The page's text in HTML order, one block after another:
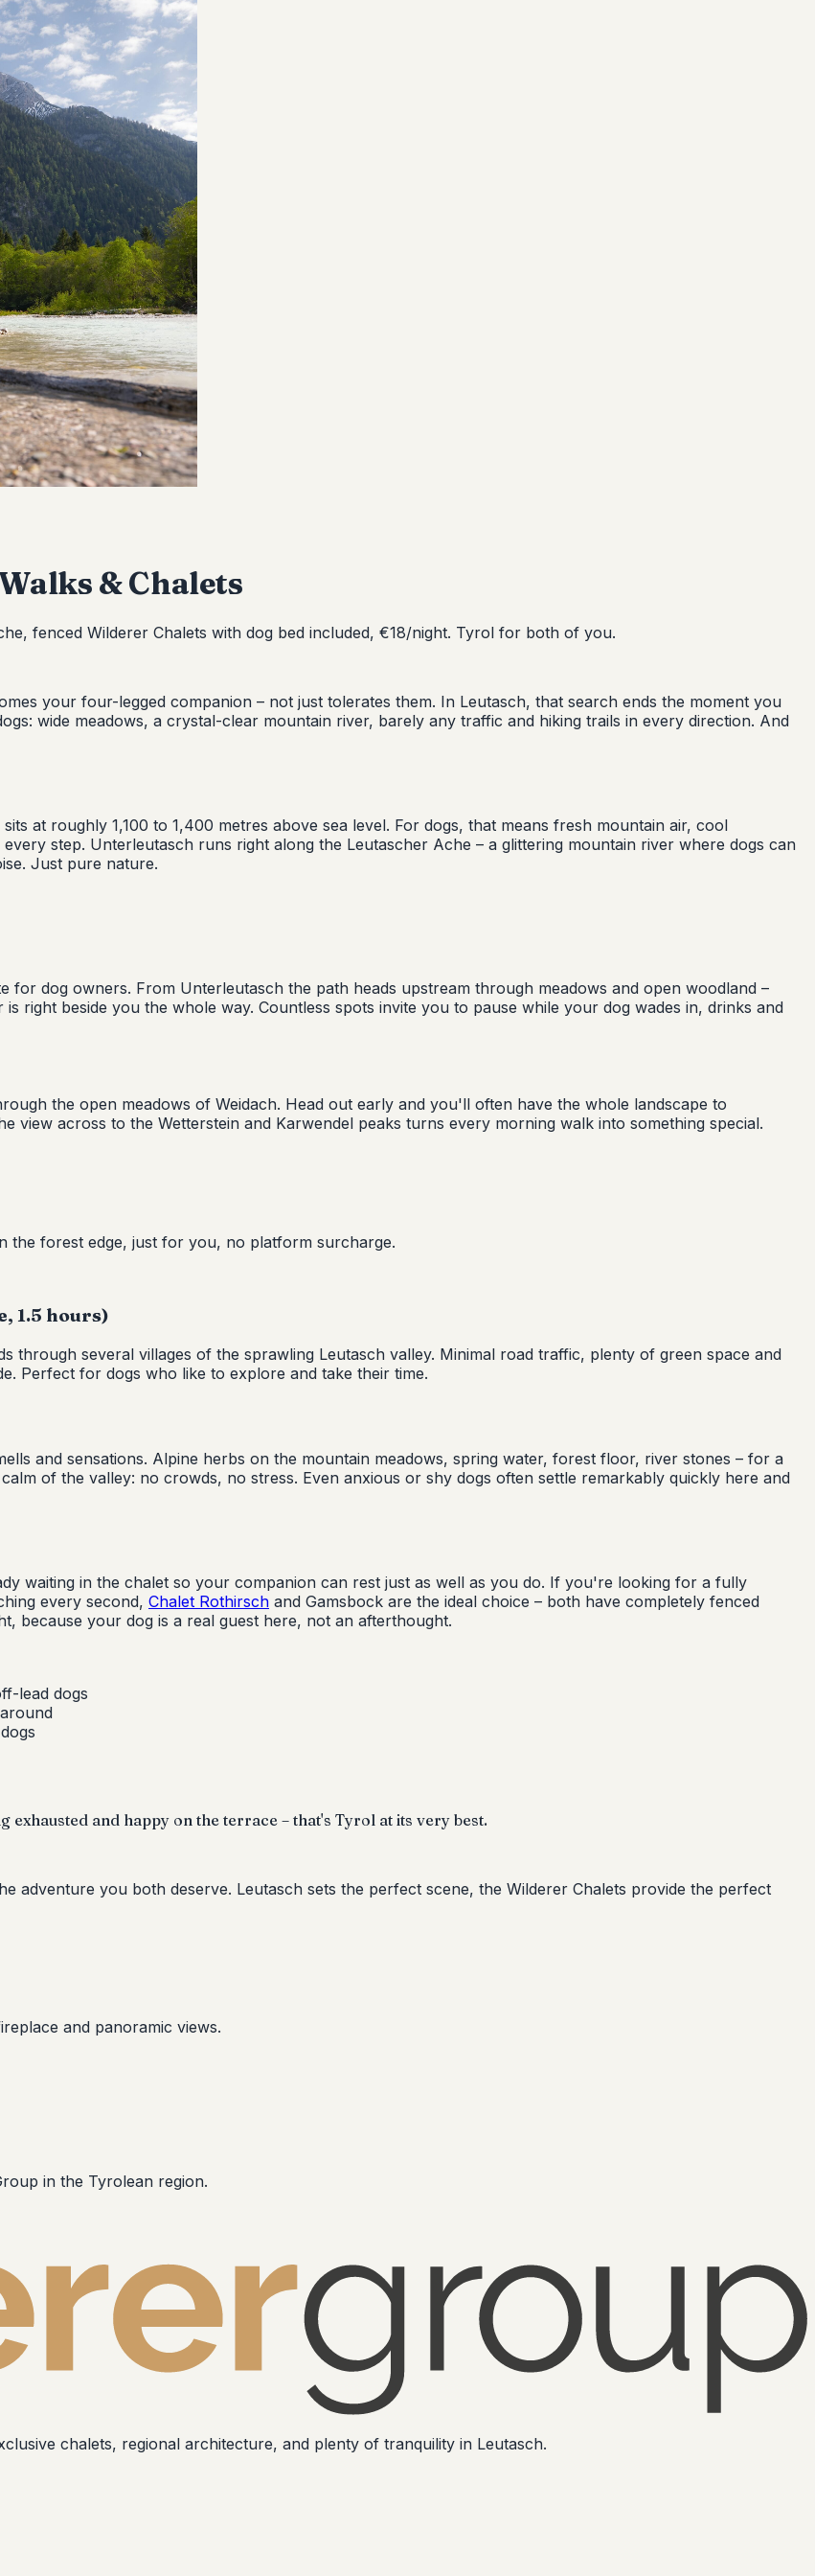
& Chalets
fenced Wilderer Chalets with dog bed included, €18/night. Tyrol for both of you.
your four-legged companion – not just tolerates them. In Leutasch, that search ends the moment you
wide meadows, a crystal-clear mountain river, barely any traffic and hiking trails in every direction. And
at roughly 1,100 to 1,400 metres above sea level. For dogs, that means fresh mountain air, cool
step. Unterleutasch runs right along the Leutascher Ache – a glittering mountain river where dogs can
Just pure nature.
for dog owners. From Unterleutasch the path heads upstream through meadows and open woodland –
right beside you the whole way. Countless spots invite you to pause while your dog wades in, drinks and
the open meadows of Weidach. Head out early and you'll often have the whole landscape to
view across to the Wetterstein and Karwendel peaks turns every morning walk into something special.
the forest edge, just for you, no platform surcharge.
1.5 hours)
through several villages of the sprawling Leutasch valley. Minimal road traffic, plenty of green space and
Perfect for dogs who like to explore and take their time.
and sensations. Alpine herbs on the mountain meadows, spring water, forest floor, river stones – for a
of the valley: no crowds, no stress. Even anxious or shy dogs often settle remarkably quickly here and
waiting in the chalet so your companion can rest just as well as you do. If you're looking for a fully
every second, Chalet Rothirsch and Gamsbock are the ideal choice – both have completely fenced
because your dog is a real guest here, not an afterthought.
lead dogs
and happy on the terrace – that's Tyrol at its very best.
adventure you both deserve. Leutasch sets the perfect scene, the Wilderer Chalets provide the perfect
and panoramic views.
in the Tyrolean region.
chalets, regional architecture, and plenty of tranquility in Leutasch.